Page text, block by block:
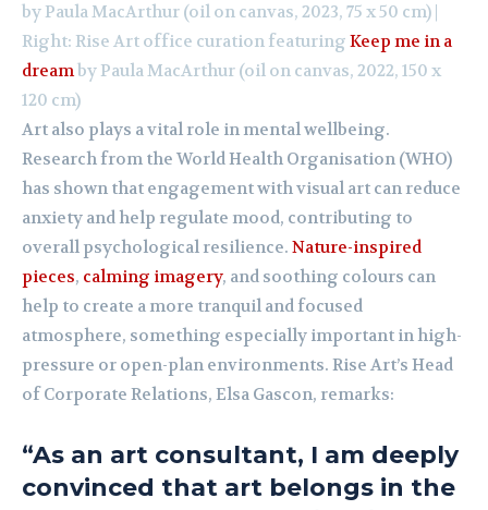
by Paula MacArthur (oil on canvas, 2023, 75 x 50 cm) |
Right: Rise Art office curation featuring Keep me in a
dreamby Paula MacArthur (oil on canvas, 2022, 150 x
120 cm)
Art also plays a vital role in mental wellbeing.
Research from the World Health Organisation (WHO)
has shown that engagement with visual art can reduce
anxiety and help regulate mood, contributing to
overall psychological resilience. Nature-inspired
pieces, calming imagery, and soothing colours can
help to create a more tranquil and focused
atmosphere, something especially important in high-
pressure or open-plan environments. Rise Art’s Head
of Corporate Relations, Elsa Gascon, remarks:
“As an art consultant, I am deeply
convinced that art belongs in the